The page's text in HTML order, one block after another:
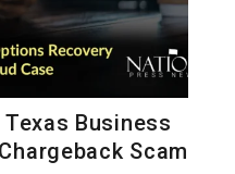
Business
Scam